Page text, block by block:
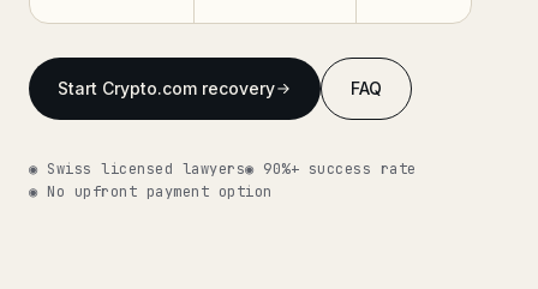
Start Crypto.com recovery FAQ
◉ Swiss licensed lawyers◉ 90%+ success rate
◉ No upfront payment option